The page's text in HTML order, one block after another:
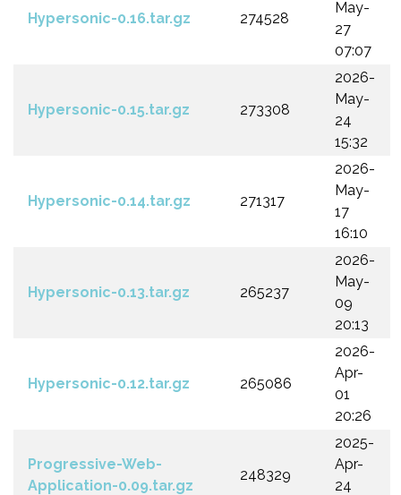
Hypersonic-0.16.tar.gz 274528
May-
27
07:07
Hypersonic-0.15.tar.gz 273308
2026-
May-
24
15:32
Hypersonic-0.14.tar.gz 271317
2026-
May-
17
16:10
Hypersonic-0.13.tar.gz 265237
2026-
May-
09
20:13
Hypersonic-0.12.tar.gz 265086
2026-
Apr-
01
20:26
Progressive-Web-
Application-0.09.tar.gz
248329
2025-
Apr-
24